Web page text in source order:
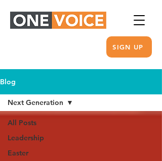
SIGN UP
Blog
All Posts
Leadership
Easter
Next Generation